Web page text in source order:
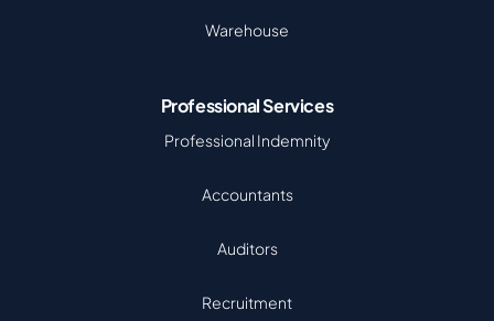
Warehouse
Professional Services
Professional Indemnity
Accountants
Auditors
Recruitment